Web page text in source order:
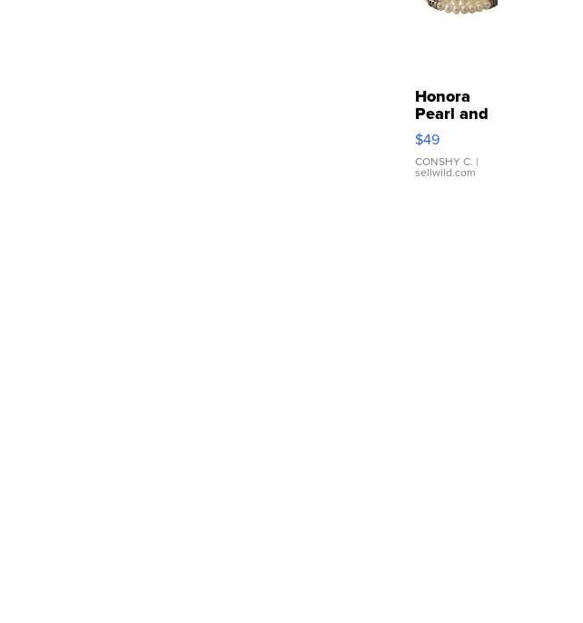
Honora
Pearl and
Pink
Leather
Bracelet
Adjustable
$49
CONSHY C. |
sellwild.com